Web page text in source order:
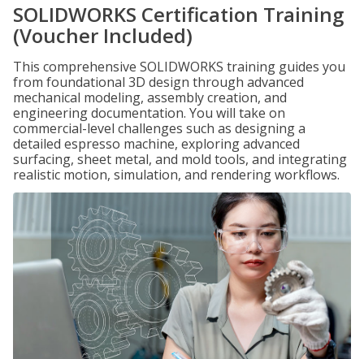
SOLIDWORKS Certification Training
(Voucher Included)
This comprehensive SOLIDWORKS training guides you
from foundational 3D design through advanced
mechanical modeling, assembly creation, and
engineering documentation. You will take on
commercial-level challenges such as designing a
detailed espresso machine, exploring advanced
surfacing, sheet metal, and mold tools, and integrating
realistic motion, simulation, and rendering workflows.